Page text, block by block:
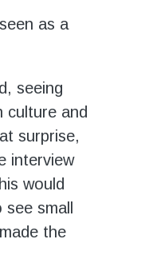
as a
seeing
culture and
surprise,
interview
would
small
the